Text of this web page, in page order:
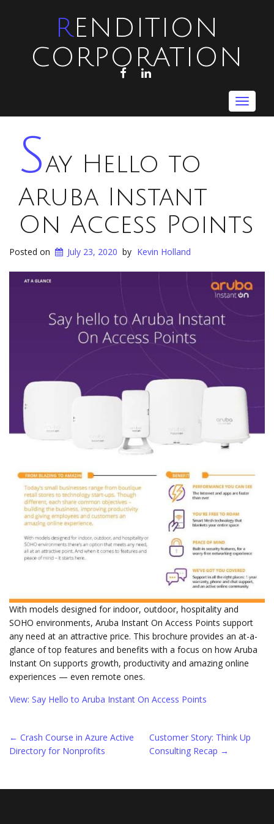
RENDITION
CORPORATION
FACEBOOKLINKEDIN
Toggle
Say Hello to
Aruba Instant
On Access Points
Posted on July 23, 2020 by Kevin Holland
With models designed for indoor, outdoor, hospitality and
SOHO environments, Aruba Instant On Access Points support
any need at an attractive price. This brochure provides an at-a-
glance of top features and benefits with a focus on how Aruba
Instant On supports growth, productivity and amazing online
experiences — even remote ones.
View: Say Hello to Aruba Instant On Access Points
Post
navigation
← Crash Course in Azure Active
Directory for Nonprofits
Customer Story: Think Up
Consulting Recap →